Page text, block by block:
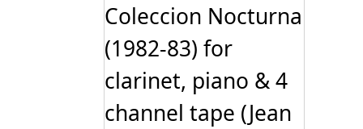
Coleccion Nocturna
(1982-83) for
clarinet, piano & 4
channel tape (Jean